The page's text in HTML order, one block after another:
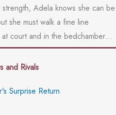
Adela knows she can be
she must walk a fine line
court and in the bedchamber…
and Rivals